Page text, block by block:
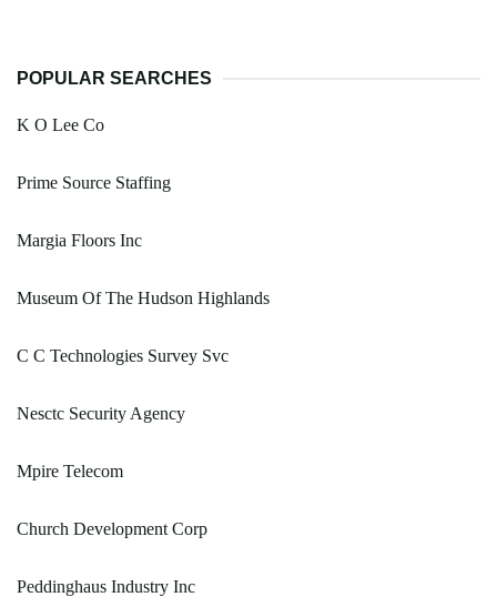
POPULAR SEARCHES
K O Lee Co
Prime Source Staffing
Margia Floors Inc
Museum Of The Hudson Highlands
C C Technologies Survey Svc
Nesctc Security Agency
Mpire Telecom
Church Development Corp
Peddinghaus Industry Inc